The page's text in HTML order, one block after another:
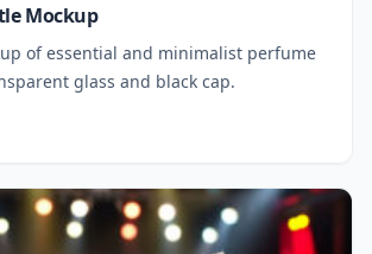
Mockup
of essential and minimalist perfume
glass and black cap.